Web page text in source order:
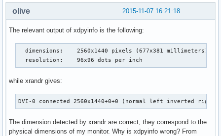
2015-11-07 16:21:18
olive
The relevant output of xdpyinfo is the following:
  dimensions:    2560x1440 pixels (677x381 millimeters)
  resolution:    96x96 dots per inch
while xrandr gives:
DVI-0 connected 2560x1440+0+0 (normal left inverted right
The dimension detected by xrandr are correct, they correspond to the
physical dimensions of my monitor. Why is xdpyinfo wrong? From